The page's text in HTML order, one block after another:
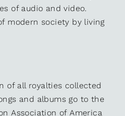
of audio and video.
modern society by living
of all royalties collected
and albums go to the
Association of America